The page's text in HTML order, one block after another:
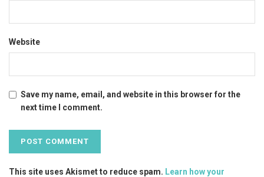
Website
Save my name, email, and website in this browser for the
next time I comment.
This site uses Akismet to reduce spam. Learn how your